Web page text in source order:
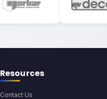
Resources
Contact Us